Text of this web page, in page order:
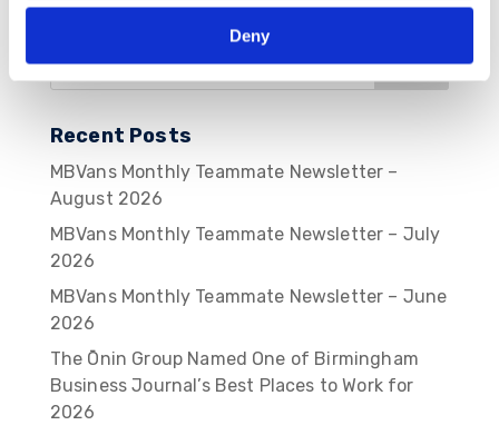
Deny
Recent Posts
MBVans Monthly Teammate Newsletter –
August 2026
MBVans Monthly Teammate Newsletter – July
2026
MBVans Monthly Teammate Newsletter – June
2026
The Ōnin Group Named One of Birmingham
Business Journal’s Best Places to Work for
2026